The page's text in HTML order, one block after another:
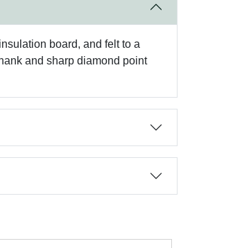
board, and felt to a
and sharp diamond point